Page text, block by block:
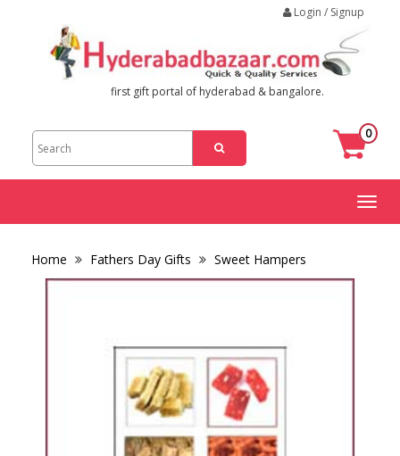
Login / Signup
first gift portal of hyderabad & bangalore.
0
Toggle
Home Fathers Day Gifts Sweet Hampers